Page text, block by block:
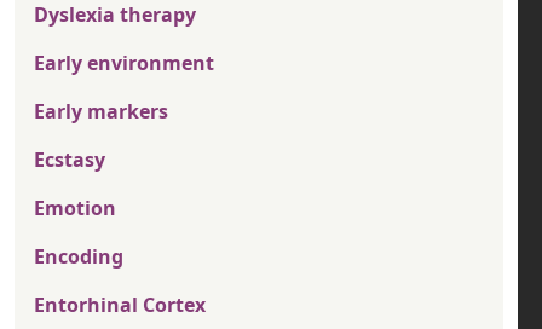
Dyslexia therapy
Early environment
Early markers
Ecstasy
Emotion
Encoding
Entorhinal Cortex